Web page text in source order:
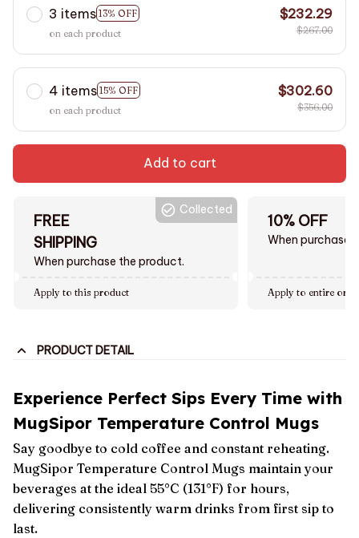
3 items 13% OFF
on each product
$232.29
$267.00
4 items 15% OFF
on each product
$302.60
$356.00
Add to cart
FREE
SHIPPING
When purchase the product.
Collected
Apply to this product
10% OFF
When purchase
Apply to entire
PRODUCT DETAIL
Experience Perfect Sips Every Time with
MugSipor Temperature Control Mugs
Say goodbye to cold coffee and constant reheating.
MugSipor Temperature Control Mugs maintain your
beverages at the ideal 55°C (131°F) for hours,
delivering consistently warm drinks from first sip to
last.